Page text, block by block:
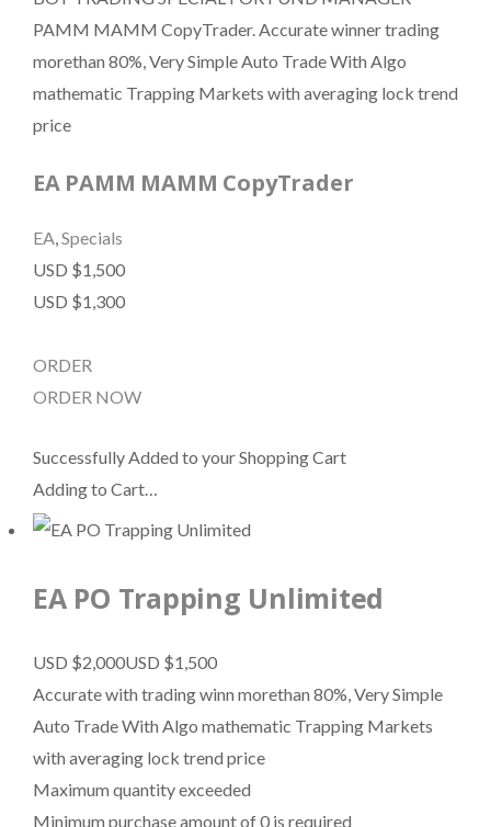
PAMM MAMM CopyTrader. Accurate winner trading
morethan 80%, Very Simple Auto Trade With Algo
mathematic Trapping Markets with averaging lock trend
price
EA PAMM MAMM CopyTrader
EA,Specials
USD $1,500
USD $1,300
ORDER
ORDER NOW
Successfully Added to your Shopping Cart
Adding to Cart…
EA PO Trapping Unlimited
USD $2,000USD $1,500
Accurate with trading winn morethan 80%, Very Simple
Auto Trade With Algo mathematic Trapping Markets
with averaging lock trend price
Maximum quantity exceeded
Minimum purchase amount of 0 is required